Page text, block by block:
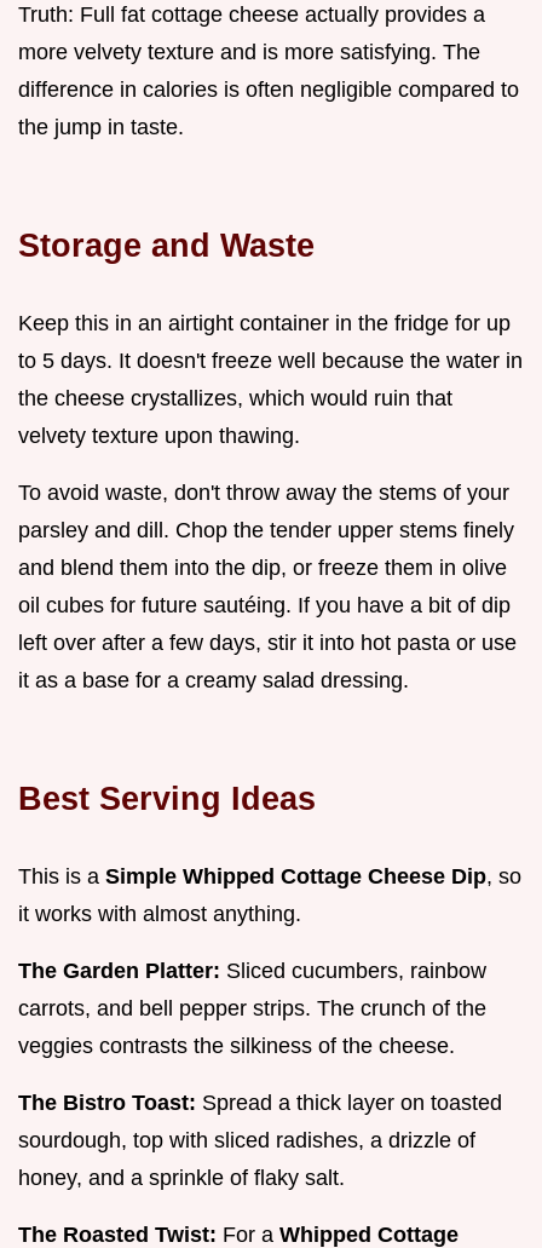
Truth: Full fat cottage cheese actually provides a
more velvety texture and is more satisfying. The
difference in calories is often negligible compared to
the jump in taste.
Storage and Waste
Keep this in an airtight container in the fridge for up
to 5 days. It doesn't freeze well because the water in
the cheese crystallizes, which would ruin that
velvety texture upon thawing.
To avoid waste, don't throw away the stems of your
parsley and dill. Chop the tender upper stems finely
and blend them into the dip, or freeze them in olive
oil cubes for future sautéing. If you have a bit of dip
left over after a few days, stir it into hot pasta or use
it as a base for a creamy salad dressing.
Best Serving Ideas
This is a Simple Whipped Cottage Cheese Dip, so
it works with almost anything.
The Garden Platter: Sliced cucumbers, rainbow
carrots, and bell pepper strips. The crunch of the
veggies contrasts the silkiness of the cheese.
The Bistro Toast: Spread a thick layer on toasted
sourdough, top with sliced radishes, a drizzle of
honey, and a sprinkle of flaky salt.
The Roasted Twist: For a Whipped Cottage